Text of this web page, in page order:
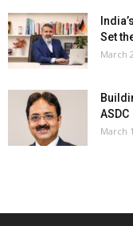
Set
March
ASDC
March